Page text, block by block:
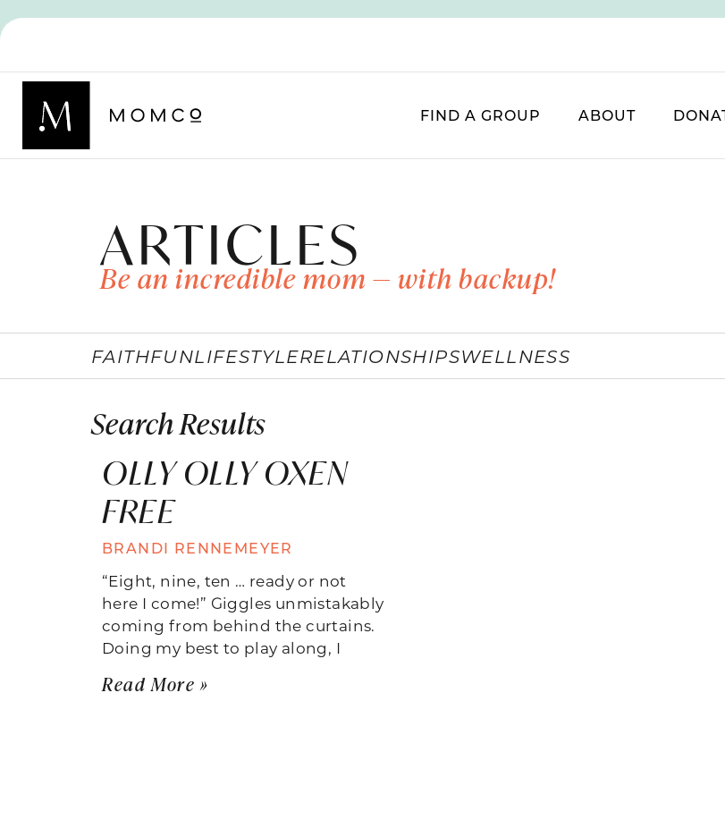
FIND A GROUP ABOUT
ARTICLES
Be an incredible mom — with backup!
FAITHFUNLIFESTYLERELATIONSHIPSWELLNESS
Search Results
OLLY OLLY OXEN
FREE
BRANDI RENNEMEYER
“Eight, nine, ten … ready or not
here I come!” Giggles unmistakably
coming from behind the curtains.
Doing my best to play along, I
Read More »